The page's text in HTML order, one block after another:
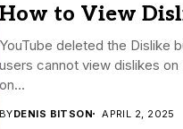
How to View
YouTube deleted the Dislike
users cannot view dislikes
on...
BYDENIS BITSON APRIL 2, 2025